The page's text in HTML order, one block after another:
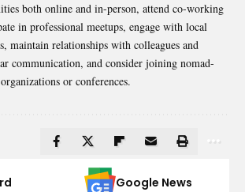
both online and in-person, attend co-working
in professional meetups, engage with local
maintain relationships with colleagues and
communication, and consider joining nomad-
or conferences.
Google News